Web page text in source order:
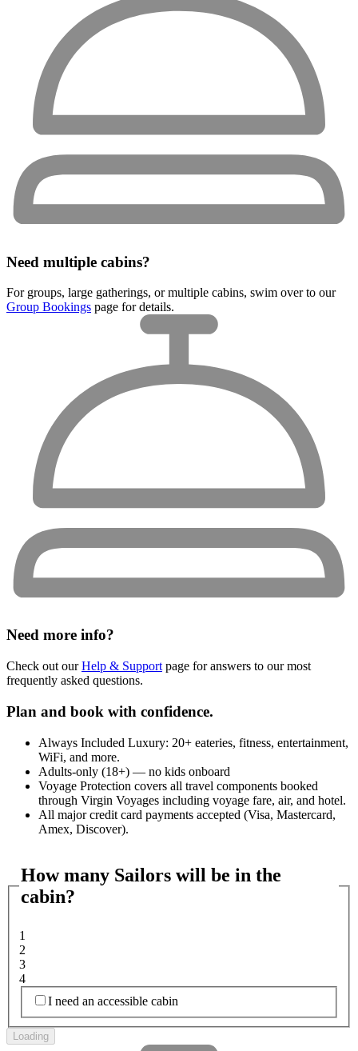
Need multiple cabins?
For groups, large gatherings, or multiple cabins, swim over to our
Group Bookings page for details.
Need more info?
Check out ourHelp & Support page for answers to our most
frequently asked questions.
Plan and book with confidence.
Always Included Luxury: 20+ eateries, fitness, entertainment,
WiFi, and more.
Adults-only (18+) — no kids onboard
Voyage Protection covers all travel components booked
through Virgin Voyages including voyage fare, air, and hotel.
All major credit card payments accepted (Visa, Mastercard,
Amex, Discover).
How many Sailors will be in the
cabin?
1
2
3
4
I need an accessible cabin
Loading